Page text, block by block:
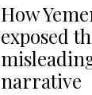
How
exposed
narrative